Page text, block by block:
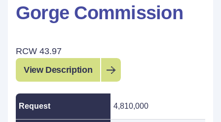
Gorge Commission
RCW 43.97
View Description
Request 4,810,000